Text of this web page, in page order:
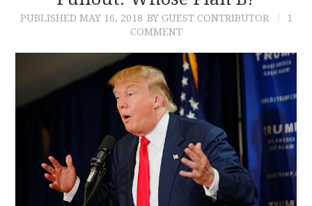
PUBLISHED MAY 16, 2018 BY GUEST CONTRIBUTOR
1
COMMENT